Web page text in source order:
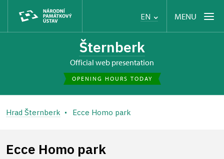
EN MENU
Šternberk
Official web presentation
OPENING HOURS TODAY
Hrad Šternberk Ecce Homo park
Ecce Homo park